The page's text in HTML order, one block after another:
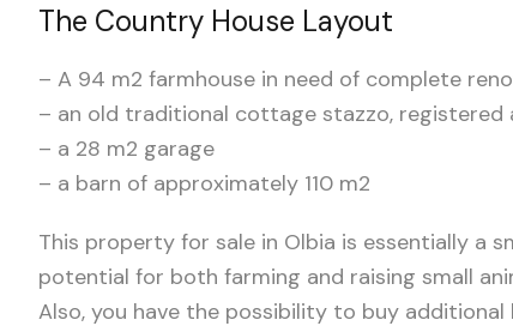
The Country House Layout
– A 94 m2 farmhouse in need of complete
– an old traditional cottage stazzo, registered
– a 28 m2 garage
– a barn of approximately 110 m2
This property for sale in Olbia is essentially a
potential for both farming and raising small
Also, you have the possibility to buy